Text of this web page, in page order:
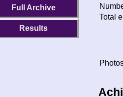
Full Archive
Results
Total